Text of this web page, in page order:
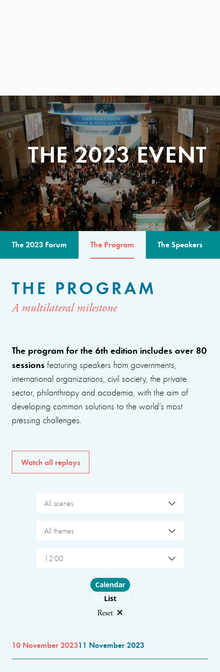
THE 2023 EVENT
The 2023 Forum The Program The Speakers
THE PROGRAM
A multilateral milestone
The program for the 6th edition includes over 80
sessions featuring speakers from governments,
international organizations, civil society, the private
sector, philanthropy and academia, with the aim of
developing common solutions to the world’s most
pressing challenges.
Watch all replays
All scenes
All themes
12:00
Choose layout
Calendar
List
Reset
10 November 202311 November 2023